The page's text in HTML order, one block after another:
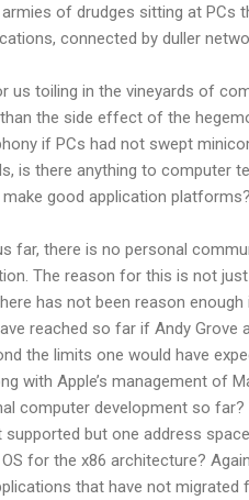
of drudges sitting at PCs
connected by duller
us toiling in the vineyards of
the side effect of the
if PCs had not swept
is there anything to computer
good application platforms?
far, there is no personal
The reason for this is not
has not been reason
reached so far if Andy
the limits one would have
with Apple’s management of
computer development so
but one address
for the x86 architecture?
that have not migrated